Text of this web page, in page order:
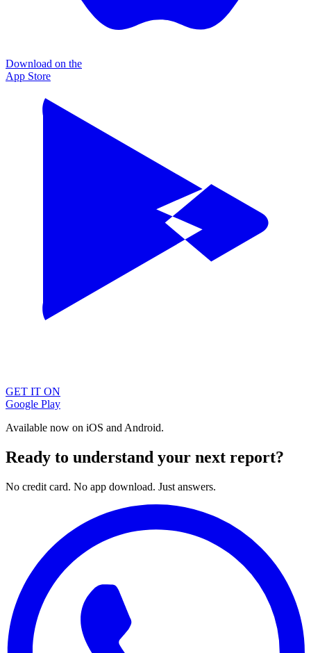
Download on the
App Store
GET IT ON
Google Play
Available now on iOS and Android.
Ready to understand your next report?
No credit card. No app download. Just answers.